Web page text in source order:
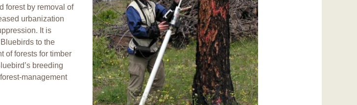
forest by removal of
urbanization
It is
to the
of forests for timber
breeding
management